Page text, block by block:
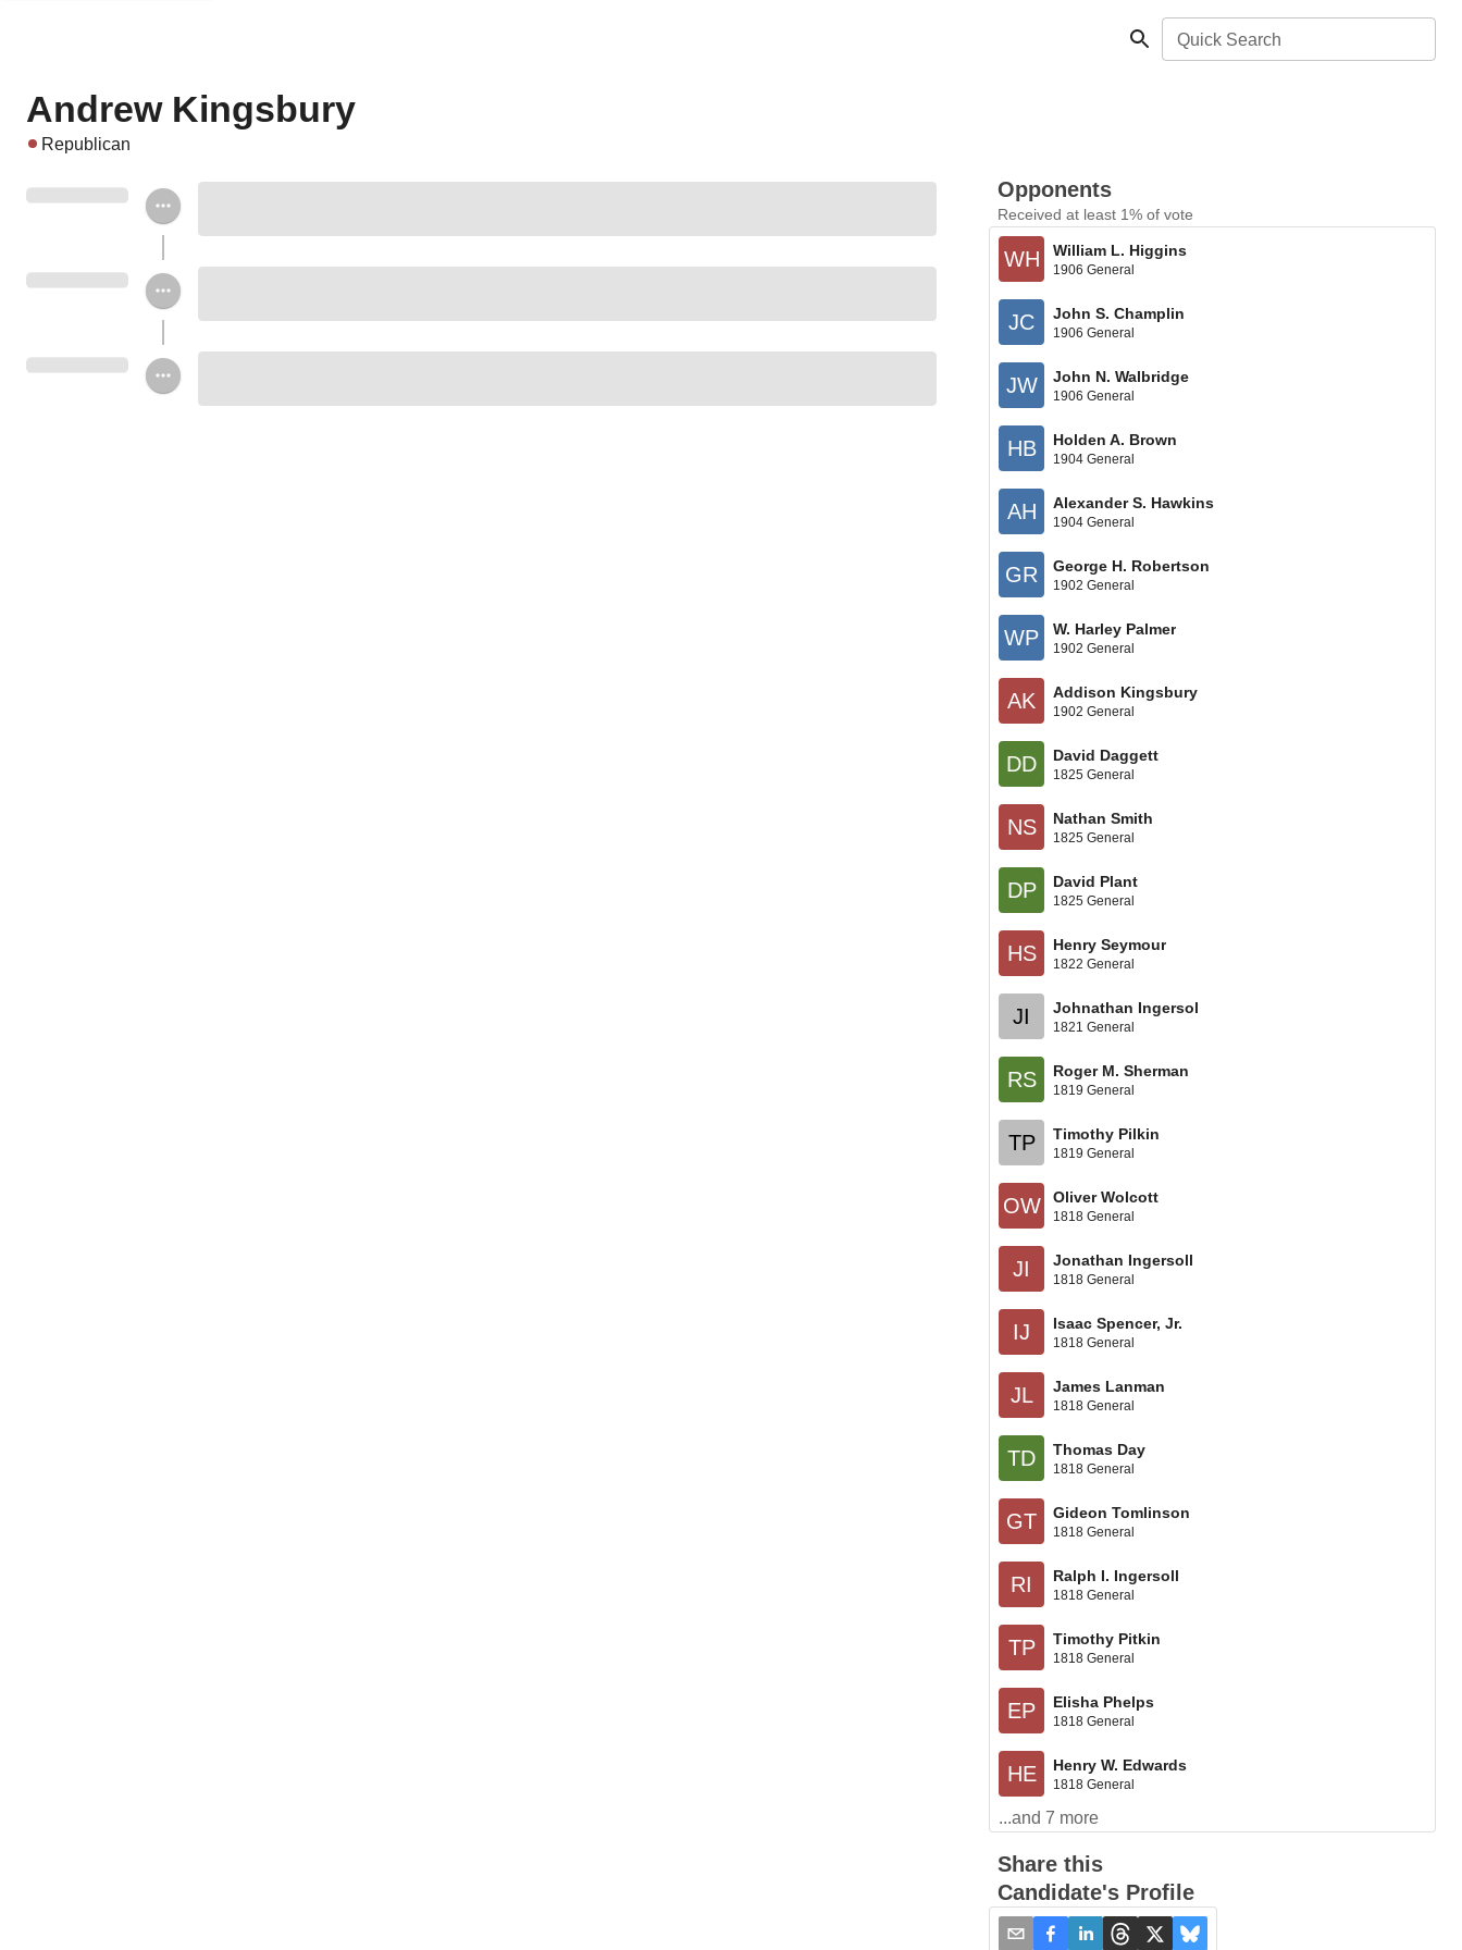
Quick Search
Andrew Kingsbury
Republican
Opponents
Received at least 1% of vote
WH William L. Higgins
1906 General
JC John S. Champlin
1906 General
JW John N. Walbridge
1906 General
HB Holden A. Brown
1904 General
AH Alexander S. Hawkins
1904 General
GR George H. Robertson
1902 General
WP W. Harley Palmer
1902 General
AK Addison Kingsbury
1902 General
DD David Daggett
1825 General
NS Nathan Smith
1825 General
DP David Plant
1825 General
HS Henry Seymour
1822 General
JI Johnathan Ingersol
1821 General
RS Roger M. Sherman
1819 General
TP Timothy Pilkin
1819 General
OW Oliver Wolcott
1818 General
JI Jonathan Ingersoll
1818 General
IJ Isaac Spencer, Jr.
1818 General
JL James Lanman
1818 General
TD Thomas Day
1818 General
GT Gideon Tomlinson
1818 General
RI Ralph I. Ingersoll
1818 General
TP Timothy Pitkin
1818 General
EP Elisha Phelps
1818 General
HE Henry W. Edwards
1818 General
...and7 more
Share this
Candidate's Profile